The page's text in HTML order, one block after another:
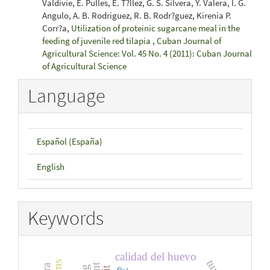
Valdivie, E. Pulles, E. T?llez, G. S. Silvera, Y. Valera, I. G.
Angulo, A. B. Rodriguez, R. B. Rodr?guez, Kirenia P.
Corr?a, Utilization of proteinic sugarcane meal in the
feeding of juvenile red tilapia , Cuban Journal of
Agricultural Science: Vol. 45 No. 4 (2011): Cuban Journal
of Agricultural Science
Language
Español (España)
English
Keywords
calidad del huevo